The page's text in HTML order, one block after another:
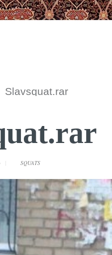
Slavsquat.rar
SQUATS